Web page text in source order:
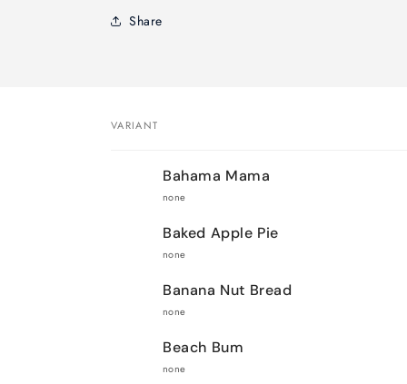
Share
VARIANT
Bahama Mama
none
Baked Apple Pie
none
Banana Nut Bread
none
Beach Bum
none